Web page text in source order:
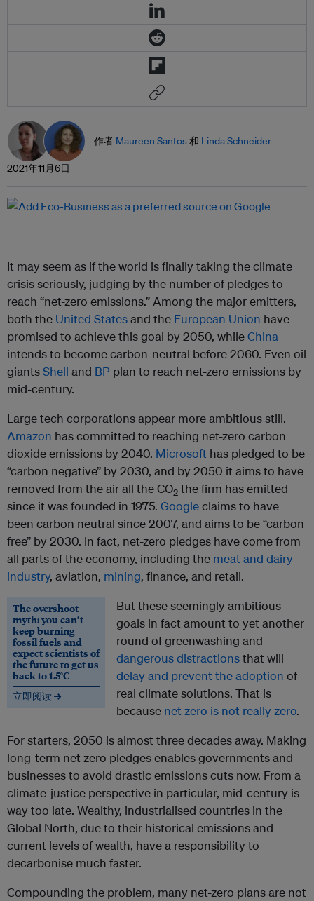
作者 Maureen Santos和 Linda Schneider
2021年11月6日
It may seem as if the world is finally taking the climate
crisis seriously, judging by the number of pledges to
reach “net-zero emissions.” Among the major emitters,
both the United Statesand the European Union have
promised to achieve this goal by 2050, whileChina
intends to become carbon-neutral before 2060. Even oil
giantsShell and BP plan to reach net-zero emissions by
mid-century.
Large tech corporations appear more ambitious still.
Amazon has committed to reaching net-zero carbon
dioxide emissions by 2040. Microsoft has pledged to be
“carbon negative” by 2030, and by 2050 it aims to have
removed from the air all the CO2 the firm has emitted
since it was founded in 1975. Googleclaims to have
been carbon neutral since 2007, and aims to be “carbon
free” by 2030. In fact, net-zero pledges have come from
all parts of the economy, including the meat and dairy
industry, aviation, mining, finance, and retail.
The overshoot
myth: you can’t
keep burning
fossil fuels and
expect scientists of
the future to get us
back to 1.5°C
立即阅读 →
But these seemingly ambitious
goals in fact amount to yet another
round of greenwashing and
dangerous distractionsthat will
delay and prevent the adoption of
real climate solutions. That is
because net zero is not really zero.
For starters, 2050 is almost three decades away. Making
long-term net-zero pledges enables governments and
businesses to avoid drastic emissions cuts now. From a
climate-justice perspective in particular, mid-century is
way too late. Wealthy, industrialised countries in the
Global North, due to their historical emissions and
current levels of wealth, have a responsibility to
decarbonise much faster.
Compounding the problem, many net-zero plans are not